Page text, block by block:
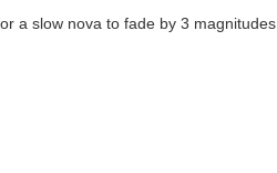
a slow nova to fade by 3 magnitudes.